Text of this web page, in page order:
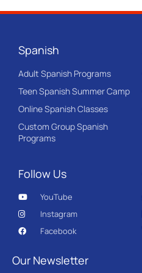
Spanish
Adult Spanish Programs
Teen Spanish Summer Camp
Online Spanish Classes
Custom Group Spanish
Programs
Follow Us
YouTube
Instagram
Facebook
Our Newsletter